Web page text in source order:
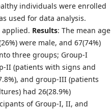
individuals were enrolled
used for data analysis.
Results: The mean age
were male, and 67(74%)
three groups; Group-I
II (patients with signs and
and group-III (patients
had 26(28.9%)
of Group-I, II, and